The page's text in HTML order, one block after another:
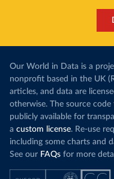
Our World in Data is a
nonprofit based in the UK
articles, and data are
otherwise. The source
publicly available for
a custom license. Re-use
including some charts and
See our FAQs for more